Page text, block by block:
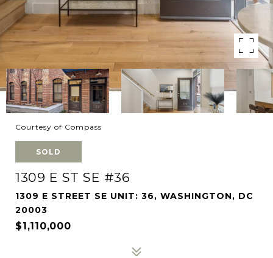
Courtesy of Compass
SOLD
1309 E ST SE #36
1309 E STREET SE UNIT: 36, WASHINGTON, DC
20003
$1,110,000